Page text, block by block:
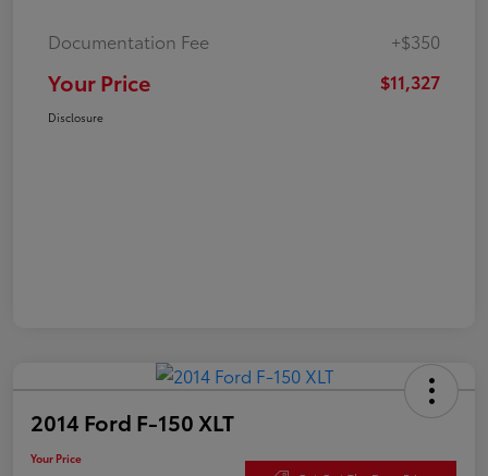
Documentation Fee +$350
Your Price $11,327
Disclosure
2014 Ford F-150 XLT
Your Price